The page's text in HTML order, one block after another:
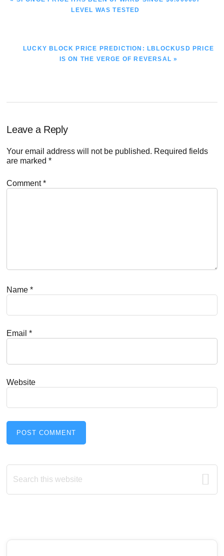
LEVEL WAS TESTED
NEXT
LUCKY BLOCK PRICE PREDICTION: LBLOCKUSD PRICE
IS ON THE VERGE OF REVERSAL »
Reader
Interactions
Leave a Reply
Your email address will not be published. Required fields
are marked*
Comment*
Name*
Email*
Website
Primary
Sidebar
Search
this